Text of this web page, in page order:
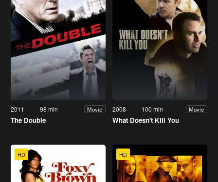
2011 98 min Movie
The Double
2008 100 min Movie
What Doesn't Kill You
HD HD